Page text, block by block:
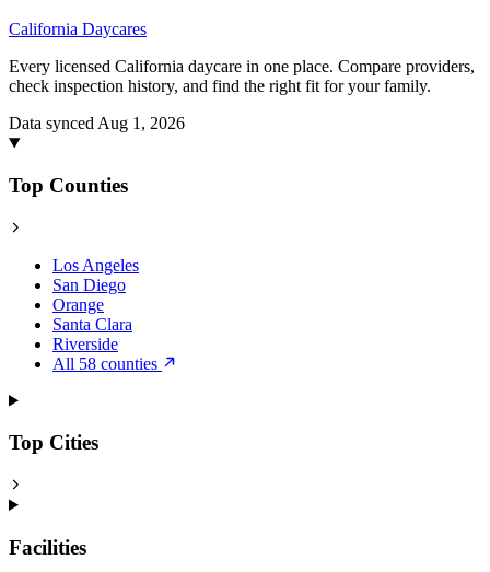
California Daycares
Every licensed California daycare in one place. Compare providers,
check inspection history, and find the right fit for your family.
Data synced Aug 1, 2026
Top Counties
Los Angeles
San Diego
Orange
Santa Clara
Riverside
All 58 counties
Top Cities
Facilities